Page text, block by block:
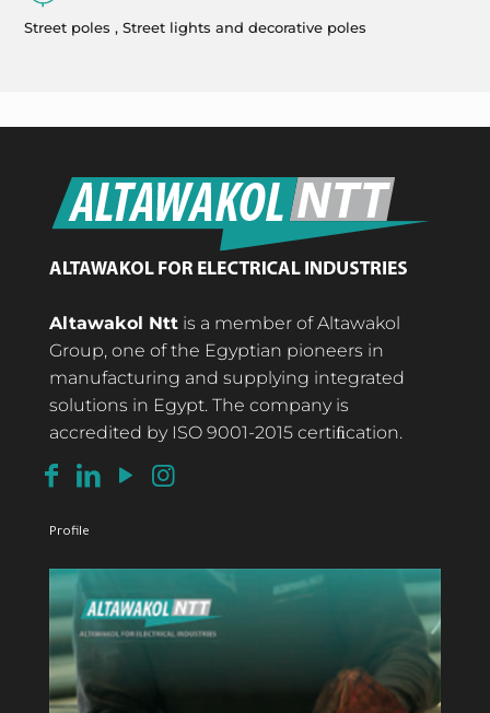
Street poles , Street lights and decorative poles
Altawakol Ntt is a member of Altawakol
Group, one of the Egyptian pioneers in
manufacturing and supplying integrated
solutions in Egypt. The company is
accredited by ISO 9001-2015 certiﬁcation.
Profile